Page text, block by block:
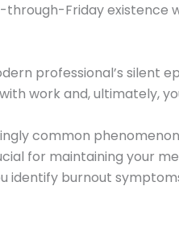
Friday existence
professional’s silent
work and, ultimately,
common
for maintaining your
identify burnout